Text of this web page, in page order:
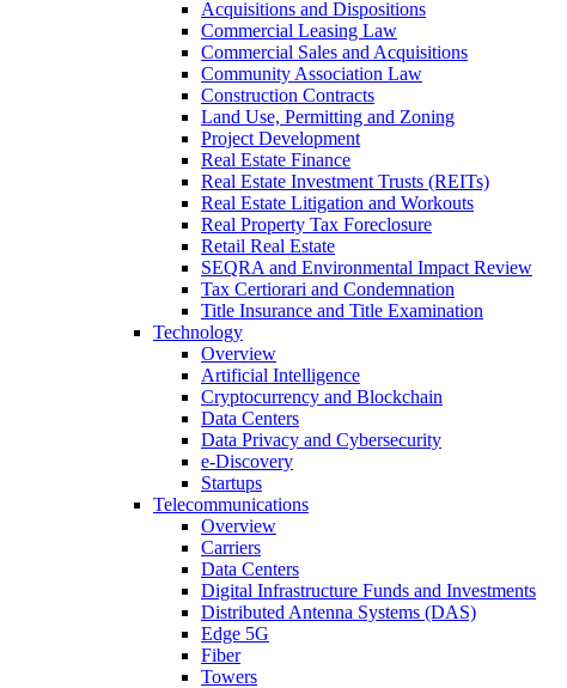
Acquisitions and Dispositions
Commercial Leasing Law
Commercial Sales and Acquisitions
Community Association Law
Construction Contracts
Land Use, Permitting and Zoning
Project Development
Real Estate Finance
Real Estate Investment Trusts (REITs)
Real Estate Litigation and Workouts
Real Property Tax Foreclosure
Retail Real Estate
SEQRA and Environmental Impact Review
Tax Certiorari and Condemnation
Title Insurance and Title Examination
Technology
Overview
Artificial Intelligence
Cryptocurrency and Blockchain
Data Centers
Data Privacy and Cybersecurity
e-Discovery
Startups
Telecommunications
Overview
Carriers
Data Centers
Digital Infrastructure Funds and Investments
Distributed Antenna Systems (DAS)
Edge 5G
Fiber
Towers